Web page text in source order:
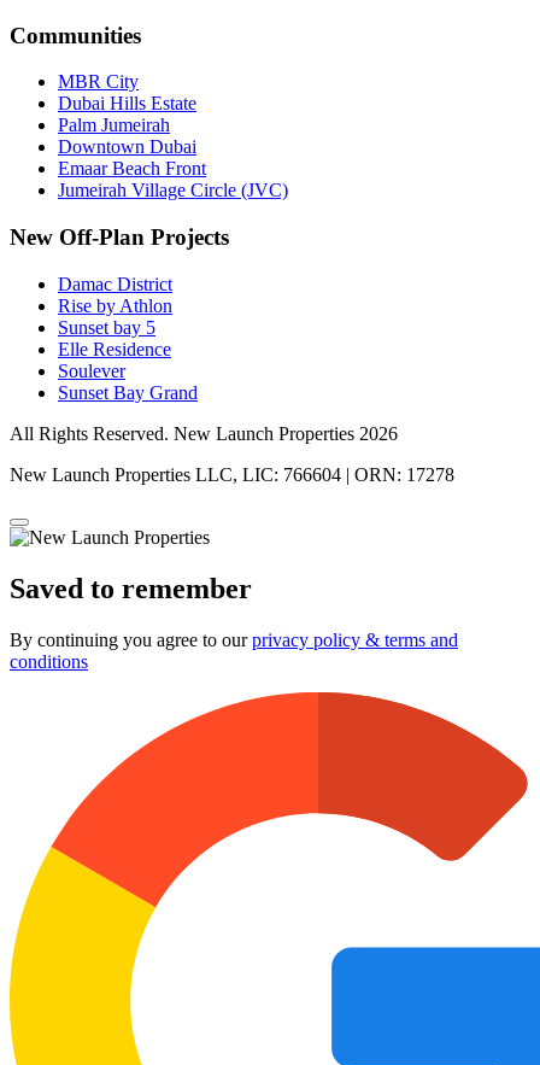
Communities
MBR City
Dubai Hills Estate
Palm Jumeirah
Downtown Dubai
Emaar Beach Front
Jumeirah Village Circle (JVC)
New Off-Plan Projects
Damac District
Rise by Athlon
Sunset bay 5
Elle Residence
Soulever
Sunset Bay Grand
All Rights Reserved. New Launch Properties 2026
New Launch Properties LLC, LIC: 766604 | ORN: 17278
Saved to remember
By continuing you agree to ourprivacy policy & terms and
conditions